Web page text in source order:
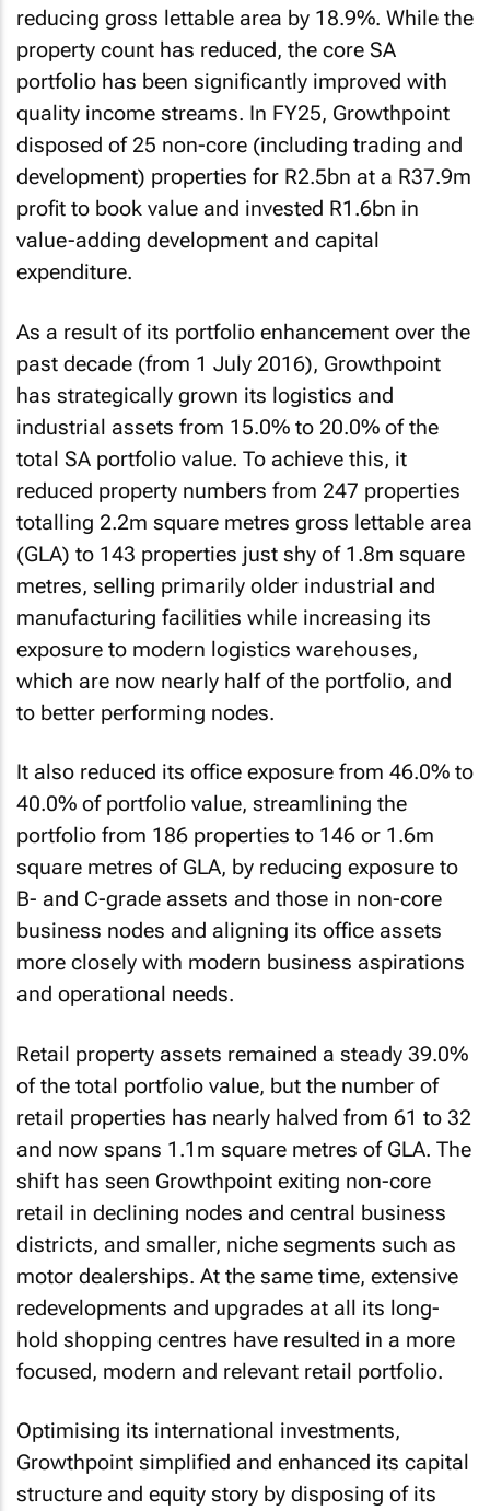
reducing gross lettable area by 18.9%. While the
property count has reduced, the core SA
portfolio has been significantly improved with
quality income streams. In FY25, Growthpoint
disposed of 25 non-core (including trading and
development) properties for R2.5bn at a R37.9m
profit to book value and invested R1.6bn in
value-adding development and capital
expenditure.
As a result of its portfolio enhancement over the
past decade (from 1 July 2016), Growthpoint
has strategically grown its logistics and
industrial assets from 15.0% to 20.0% of the
total SA portfolio value. To achieve this, it
reduced property numbers from 247 properties
totalling 2.2m square metres gross lettable area
(GLA) to 143 properties just shy of 1.8m square
metres, selling primarily older industrial and
manufacturing facilities while increasing its
exposure to modern logistics warehouses,
which are now nearly half of the portfolio, and
to better performing nodes.
It also reduced its office exposure from 46.0% to
40.0% of portfolio value, streamlining the
portfolio from 186 properties to 146 or 1.6m
square metres of GLA, by reducing exposure to
B- and C-grade assets and those in non-core
business nodes and aligning its office assets
more closely with modern business aspirations
and operational needs.
Retail property assets remained a steady 39.0%
of the total portfolio value, but the number of
retail properties has nearly halved from 61 to 32
and now spans 1.1m square metres of GLA. The
shift has seen Growthpoint exiting non-core
retail in declining nodes and central business
districts, and smaller, niche segments such as
motor dealerships. At the same time, extensive
redevelopments and upgrades at all its long-
hold shopping centres have resulted in a more
focused, modern and relevant retail portfolio.
Optimising its international investments,
Growthpoint simplified and enhanced its capital
structure and equity story by disposing of its